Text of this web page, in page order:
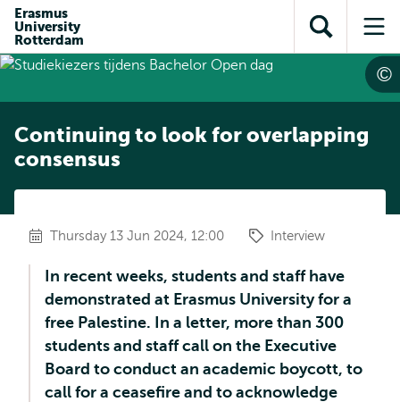
content
search
subnavigation
Erasmus
University
Rotterdam
Open
search
Continuing to look for overlapping
consensus
Thursday 13 Jun 2024, 12:00 Interview
In recent weeks, students and staff have
demonstrated at Erasmus University for a
free Palestine. In a letter, more than 300
students and staff call on the Executive
Board to conduct an academic boycott, to
call for a ceasefire and to acknowledge